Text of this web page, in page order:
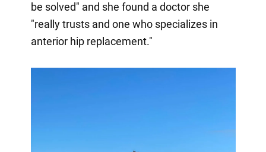
be solved" and she found a doctor she
"really trusts and one who specializes in
anterior hip replacement."